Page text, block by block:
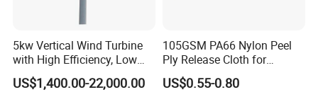
5kw Vertical Wind Turbine
with High Efficiency, Low
Noise Vertical Axis Wind
Turbine Generator
US$1,400.00-22,000.00
105GSM PA66 Nylon Peel
Ply Release Cloth for
Carbon Fiber Epoxy Resin
Infusion Autoclave Prepreg
US$0.55-0.80